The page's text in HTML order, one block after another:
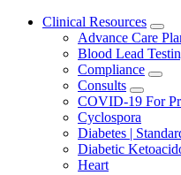
Clinical Resources
Advance Care
Blood Lead
Compliance
Consults
COVID-19 For
Cyclospora
Diabetes |
Diabetic
Heart